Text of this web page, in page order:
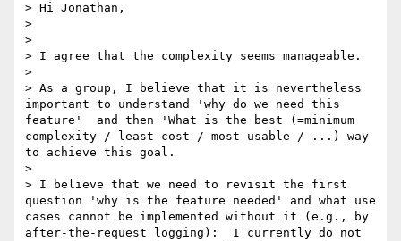
> Hi Jonathan,
>
>
> I agree that the complexity seems manageable.
>
> As a group, I believe that it is nevertheless
important to understand 'why do we need this
feature'  and then 'What is the best (=minimum
complexity / least cost / most usable / ...) way
to achieve this goal.
>
> I believe that we need to revisit the first
question 'why is the feature needed' and what use
cases cannot be implemented without it (e.g., by
after-the-request logging):  I currently do not